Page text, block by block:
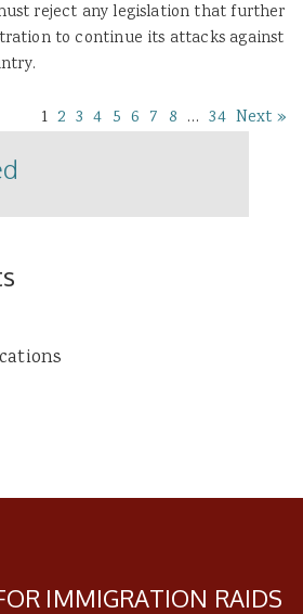
reject any legislation that further
to continue its attacks against
1 2 3 4 5 6 7 8 … 34 Next »
IMMIGRATION RAIDS